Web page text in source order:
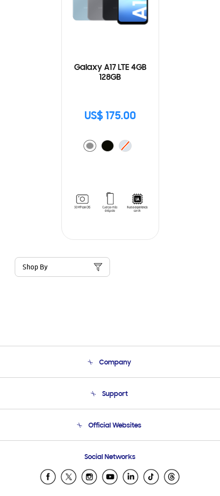
Galaxy A17 LTE 4GB
128GB
US$ 175.00
Shop By
Company
Product Support
Support
Email Support
Official Websites
Samsung Ecuador
Samsung El Salvador
Social Networks